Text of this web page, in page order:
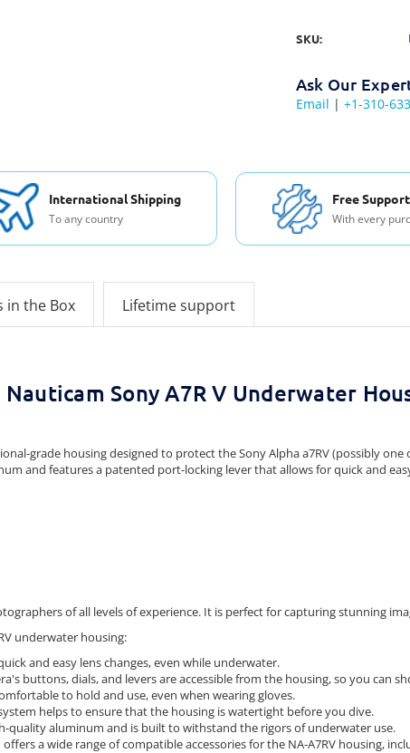
SKU:
Ask Our
Email | +1-310-
International Shipping
To any country
Free
With every
in the Box Lifetime support
Nauticam Sony A7R V Underwater
grade housing designed to protect the Sony Alpha a7RV (possibly
and features a patented port-locking lever that allows for quick and
of all levels of experience. It is perfect for capturing stunning
underwater housing:
and easy lens changes,even while underwater.
buttons,dials,and levers are accessible from the housing,so you can
to hold and use,even when wearing gloves.
helps to ensure that the housing is watertight before you dive.
quality aluminum and is built to withstand the rigors of underwater use.
a wide range of compatible accessories for the NA-A7RV housing,